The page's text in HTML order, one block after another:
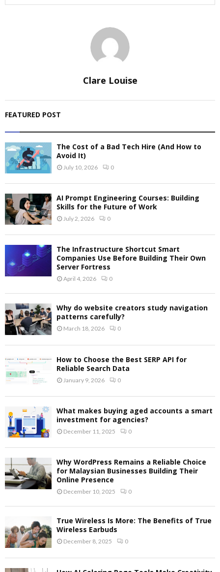
Clare Louise
FEATURED POST
The Cost of a Bad Tech Hire (And How to
Avoid It)
July 10, 2026 0
AI Prompt Engineering Courses: Building
Skills for the Future of Work
July 2, 2026 0
The Infrastructure Shortcut Smart
Companies Use Before Building Their Own
Server Fortress
April 4, 2026 0
Why do website creators study navigation
patterns carefully?
March 18, 2026 0
How to Choose the Best SERP API for
Reliable Search Data
January 9, 2026 0
What makes buying aged accounts a smart
investment for agencies?
December 11, 2025 0
Why WordPress Remains a Reliable Choice
for Malaysian Businesses Building Their
Online Presence
December 10, 2025 0
True Wireless Is More: The Benefits of True
Wireless Earbuds
December 8, 2025 0